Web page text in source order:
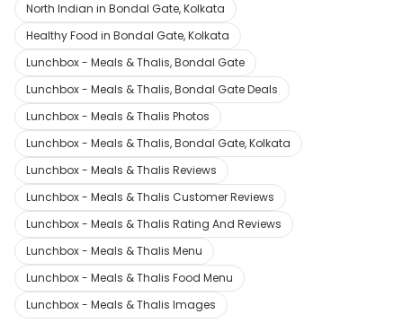
North Indian in Bondal Gate, Kolkata
Healthy Food in Bondal Gate, Kolkata
Lunchbox - Meals & Thalis, Bondal Gate
Lunchbox - Meals & Thalis, Bondal Gate Deals
Lunchbox - Meals & Thalis Photos
Lunchbox - Meals & Thalis, Bondal Gate, Kolkata
Lunchbox - Meals & Thalis Reviews
Lunchbox - Meals & Thalis Customer Reviews
Lunchbox - Meals & Thalis Rating And Reviews
Lunchbox - Meals & Thalis Menu
Lunchbox - Meals & Thalis Food Menu
Lunchbox - Meals & Thalis Images